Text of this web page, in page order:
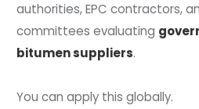
authorities, EPC contractors,
committees evaluating
bitumen suppliers.
You can apply this globally.